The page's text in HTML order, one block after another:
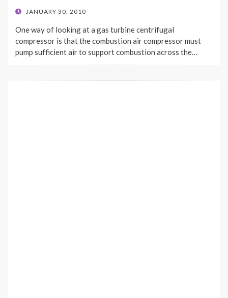
POSTED
JANUARY 30, 2010
One way of looking at a gas turbine centrifugal
compressor is that the combustion air compressor must
pump sufficient air to support combustion across the…